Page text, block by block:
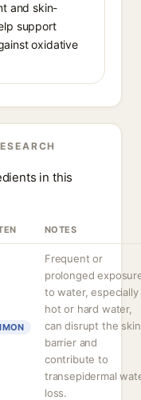
and skin-
support
oxidative
in this
NOTES
Frequent or
prolonged
to water, especially
hot or hard water,
can disrupt the skin
barrier and
contribute to
transepidermal
loss.